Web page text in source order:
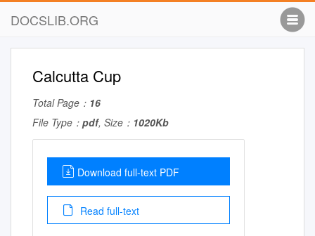
DOCSLIB.ORG
Calcutta Cup
Total Page： 16
File Type： pdf, Size： 1020Kb
Download full-text PDF
Read full-text